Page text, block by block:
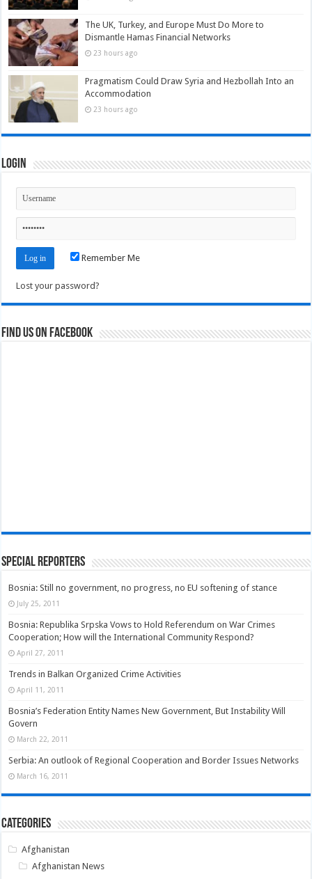
The UK, Turkey, and Europe Must Do More to
Dismantle Hamas Financial Networks
23 hours ago
Pragmatism Could Draw Syria and Hezbollah Into an
Accommodation
23 hours ago
Login
Remember Me
Lost your password?
Find us on Facebook
Special Reporters
Bosnia: Still no government, no progress, no EU softening of stance
July 25, 2011
Bosnia: Republika Srpska Vows to Hold Referendum on War Crimes
Cooperation; How will the International Community Respond?
April 27, 2011
Trends in Balkan Organized Crime Activities
April 11, 2011
Bosnia’s Federation Entity Names New Government, But Instability Will
Govern
March 22, 2011
Serbia: An outlook of Regional Cooperation and Border Issues Networks
March 16, 2011
Categories
Afghanistan
Afghanistan News